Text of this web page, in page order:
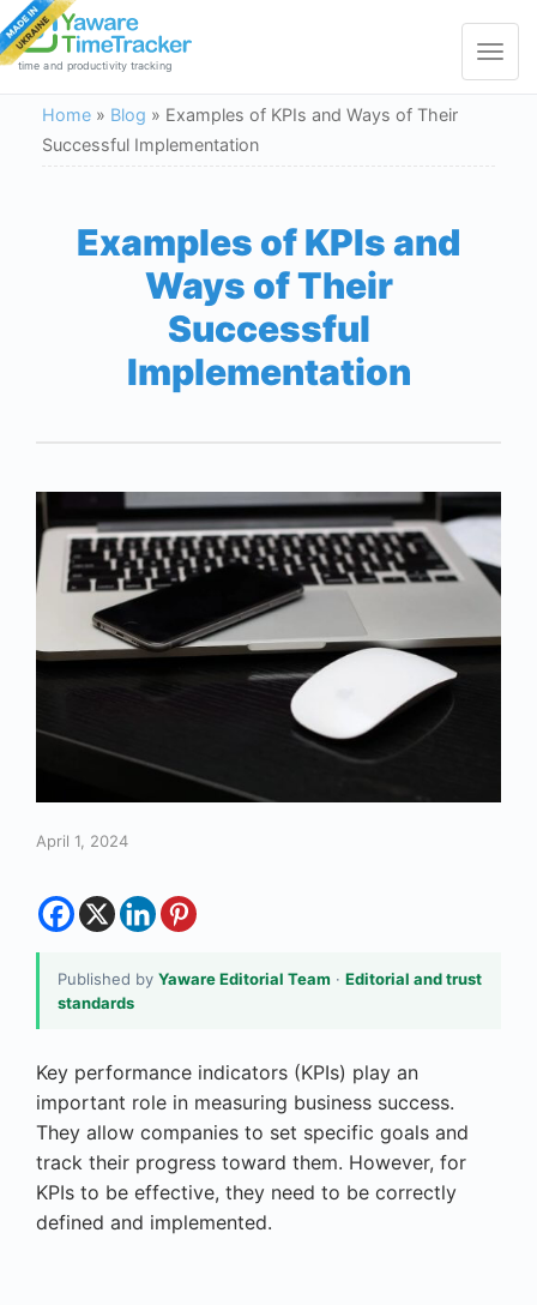
Toggle
time and productivity tracking
Home » Blog » Examples of KPIs and Ways of Their
Successful Implementation
Examples of KPIs and
Ways of Their
Successful
Implementation
April 1, 2024
Published by Yaware Editorial Team · Editorial and trust
standards
Key performance indicators (KPIs) play an
important role in measuring business success.
They allow companies to set specific goals and
track their progress toward them. However, for
KPIs to be effective, they need to be correctly
defined and implemented.